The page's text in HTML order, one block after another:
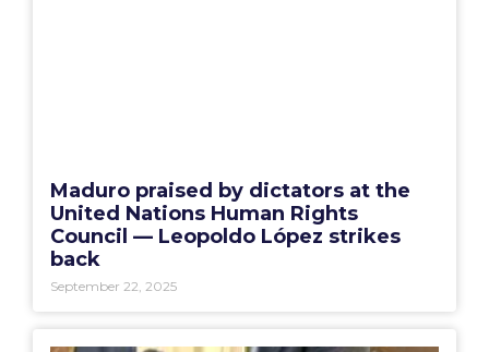
Maduro praised by dictators at the
United Nations Human Rights
Council — Leopoldo López strikes
back
September 22, 2025